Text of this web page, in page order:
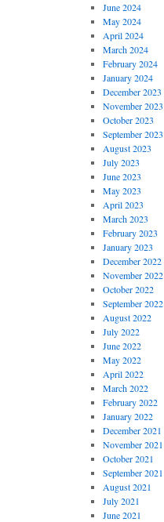
June 2024
May 2024
April 2024
March 2024
February 2024
January 2024
December 2023
November 2023
October 2023
September 2023
August 2023
July 2023
June 2023
May 2023
April 2023
March 2023
February 2023
January 2023
December 2022
November 2022
October 2022
September 2022
August 2022
July 2022
June 2022
May 2022
April 2022
March 2022
February 2022
January 2022
December 2021
November 2021
October 2021
September 2021
August 2021
July 2021
June 2021